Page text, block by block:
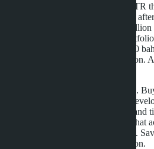
For a Russian-speaking investor, LTR
alternative to Thailand Elite, which
for 5 years. Three condos at 3.3
year visa, but also a diversified
Studios in Jomtien rent for 8-12,000
35,000 baht to tourists in high
It's important to consider legal risks.
triple due diligence: checking the
construction permits (EIA), clean land
Work only with licensed agencies that
until registration at the Land Office.
loss of quota or refusal of registration.